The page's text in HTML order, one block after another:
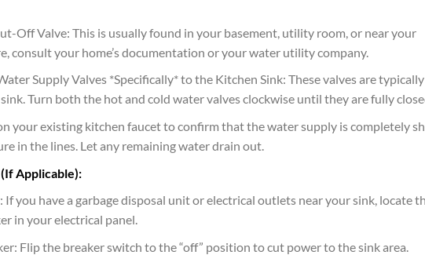
Off Valve: This is usually found in your basement, utility room, or near your
consult your home’s documentation or your water utility company.
Supply Valves *Specifically* to the Kitchen Sink: These valves are typically
Turn both the hot and cold water valves clockwise until they are fully
your existing kitchen faucet to confirm that the water supply is completely
in the lines. Let any remaining water drain out.
Applicable):
you have a garbage disposal unit or electrical outlets near your sink, locate
in your electrical panel.
Flip the breaker switch to the “off” position to cut power to the sink area.